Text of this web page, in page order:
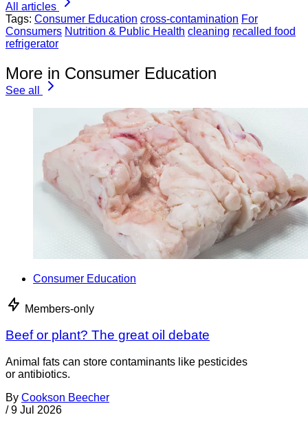
All articles
Tags: Consumer Education cross-contamination For
Consumers Nutrition & Public Health cleaning recalled food
refrigerator
More in Consumer Education
See all
Consumer Education
Members-only
Beef or plant? The great oil debate
Animal fats can store contaminants like pesticides
or antibiotics.
By Cookson Beecher
/ 9 Jul 2026